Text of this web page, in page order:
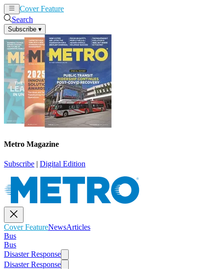
Cover Feature
Search
Subscribe ▾
Metro Magazine
Subscribe | Digital Edition
Cover FeatureNewsArticles
Bus
Bus
Disaster Response
Disaster Response